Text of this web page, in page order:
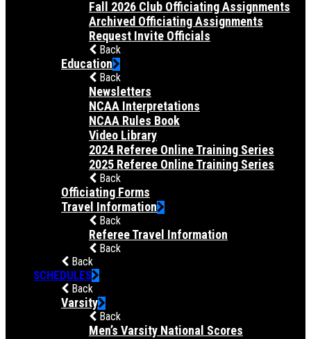
Fall 2026 Club Officiating Assignments
Archived Officiating Assignments
Request Invite Officials
Back
Education
Back
Newsletters
NCAA Interpretations
NCAA Rules Book
Video Library
2024 Referee Online Training Series
2025 Referee Online Training Series
Back
Officiating Forms
Travel Information
Back
Referee Travel Information
Back
Back
SCHEDULES
Back
Varsity
Back
Men’s Varsity National Scores